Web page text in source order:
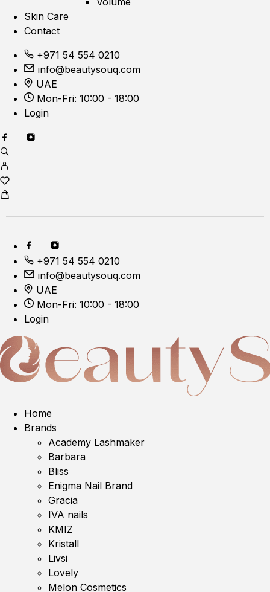
Skin Care
Contact
+971 54 554 0210
info@beautysouq.com
UAE
Mon-Fri: 10:00 - 18:00
Login
+971 54 554 0210
info@beautysouq.com
UAE
Mon-Fri: 10:00 - 18:00
Login
Home
Brands
Academy Lashmaker
Barbara
Bliss
Enigma Nail Brand
Gracia
IVA nails
KMIZ
Kristall
Livsi
Lovely
Melon Cosmetics